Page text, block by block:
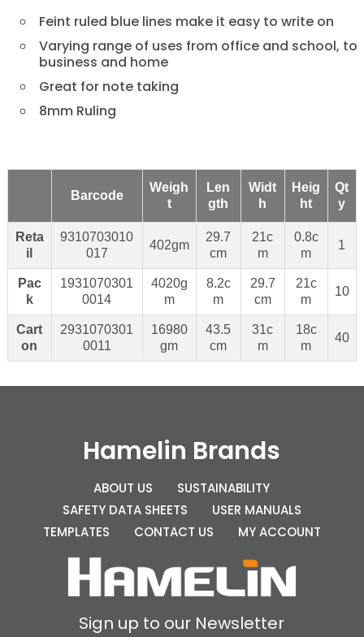
Feint ruled blue lines make it easy to write on
Varying range of uses from office and school, to
business and home
Great for note taking
8mm Ruling
Barcode
Weigh
t
Len
gth
Widt
h
Heig
ht
Qt
y
Reta
il
9310703010
017
402gm
29.7
cm
21c
m
0.8c
m
1
Pac
k
1931070301
0014
4020g
m
8.2c
m
29.7
cm
21c
m
10
Cart
on
2931070301
0011
16980
gm
43.5
cm
31c
m
18c
m
40
Hamelin Brands
ABOUT US
SUSTAINABILITY
SAFETY DATA SHEETS
USER MANUALS
TEMPLATES
CONTACT US MY ACCOUNT
Sign up to our Newsletter